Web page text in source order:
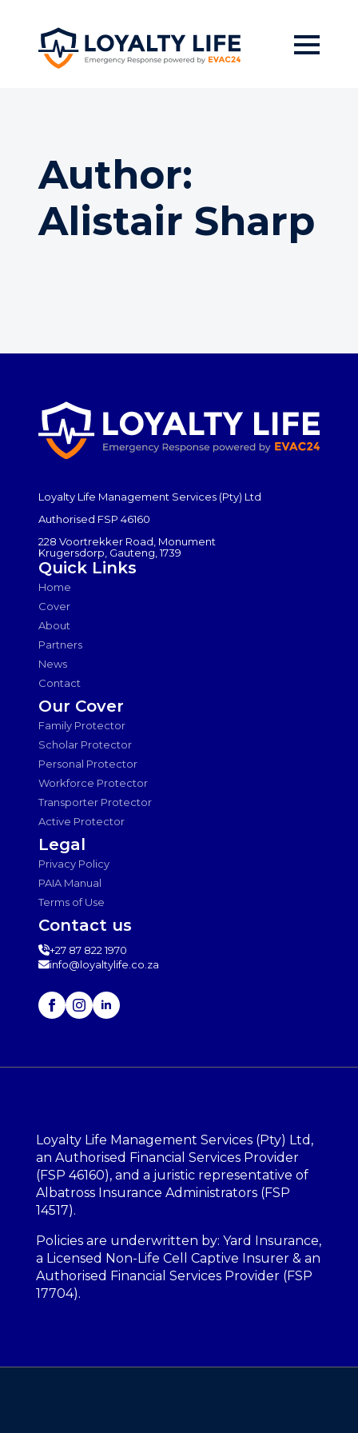
main
content
Author:
Alistair Sharp
Loyalty Life Management Services (Pty) Ltd
Authorised FSP 46160
228 Voortrekker Road, Monument
Krugersdorp, Gauteng, 1739
Quick Links
Home
Cover
About
Partners
News
Contact
Our Cover
Family Protector
Scholar Protector
Personal Protector
Workforce Protector
Transporter Protector
Active Protector
Legal
Privacy Policy
PAIA Manual
Terms of Use
Contact us
+27 87 822 1970
info@loyaltylife.co.za
Loyalty Life Management Services (Pty) Ltd,
an Authorised Financial Services Provider
(FSP 46160), and a juristic representative of
Albatross Insurance Administrators (FSP
14517).
Policies are underwritten by: Yard Insurance,
a Licensed Non-Life Cell Captive Insurer & an
Authorised Financial Services Provider (FSP
17704).